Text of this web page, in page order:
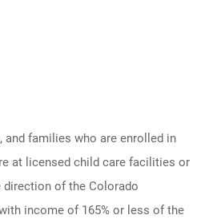
families who are enrolled in
at licensed child care facilities or
of the Colorado
income of 165% or less of the